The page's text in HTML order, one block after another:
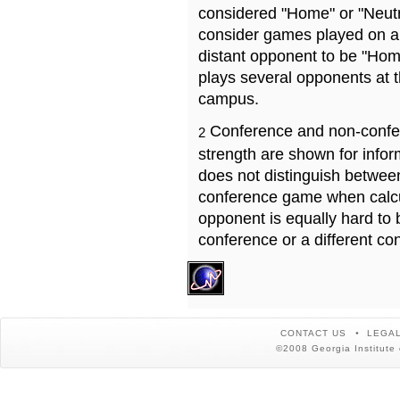
considered "Home" or
consider games played on
distant opponent to be
plays several opponents at
campus.
2 Conference and non-
strength are shown for
does not distinguish
conference game when
opponent is equally hard to
conference or a different
CONTACT US
©2008 Georgia Institute